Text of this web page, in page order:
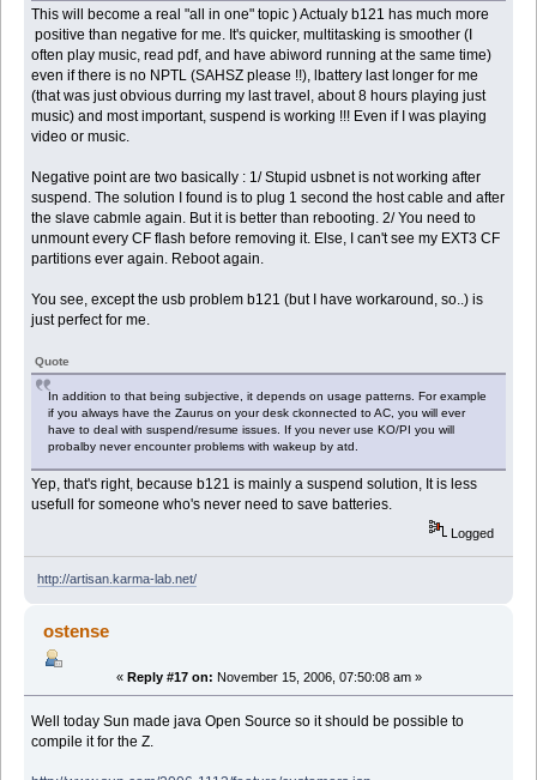
This will become a real "all in one" topic ) Actualy b121 has much more
positive than negative for me. It's quicker, multitasking is smoother (I
often play music, read pdf, and have abiword running at the same time)
even if there is no NPTL (SAHSZ please !!), lbattery last longer for me
(that was just obvious durring my last travel, about 8 hours playing just
music) and most important, suspend is working !!! Even if I was playing
video or music.
Negative point are two basically : 1/ Stupid usbnet is not working after
suspend. The solution I found is to plug 1 second the host cable and after
the slave cabmle again. But it is better than rebooting. 2/ You need to
unmount every CF flash before removing it. Else, I can't see my EXT3 CF
partitions ever again. Reboot again.
You see, except the usb problem b121 (but I have workaround, so..) is
just perfect for me.
Quote
In addition to that being subjective, it depends on usage patterns. For example
if you always have the Zaurus on your desk ckonnected to AC, you will ever
have to deal with suspend/resume issues. If you never use KO/PI you will
probalby never encounter problems with wakeup by atd.
Yep, that's right, because b121 is mainly a suspend solution, It is less
usefull for someone who's never need to save batteries.
Logged
http://artisan.karma-lab.net/
ostense
« Reply #17 on: November 15, 2006, 07:50:08 am »
Well today Sun made java Open Source so it should be possible to
compile it for the Z.